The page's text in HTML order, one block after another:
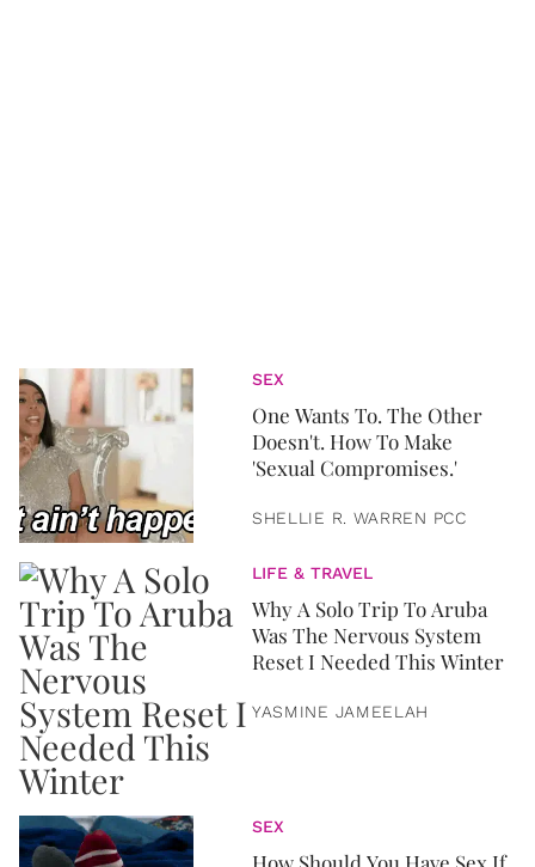
SEX
One Wants To. The Other
Doesn't. How To Make
'Sexual Compromises.'
SHELLIE R. WARREN PCC
LIFE & TRAVEL
Why A Solo Trip To Aruba
Was The Nervous System
Reset I Needed This Winter
YASMINE JAMEELAH
SEX